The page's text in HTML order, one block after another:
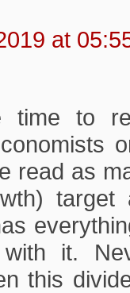
at
to
read as
it.
this